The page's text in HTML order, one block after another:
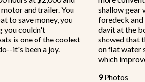
and trailer. You
to save money, you
you couldn't
is one of the coolest
it's been a joy.
shallow gear
foredeck and
davit at the
showed that
on flat water
which
9Photos